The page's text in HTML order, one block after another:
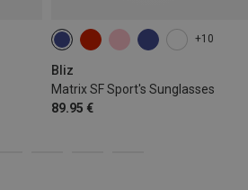
+10
Bliz
Matrix SF Sport's Sunglasses
89.95 €